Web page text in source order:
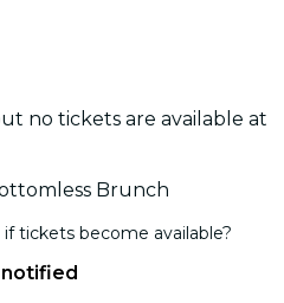
no tickets are available at
Brunch
tickets become available?
notified